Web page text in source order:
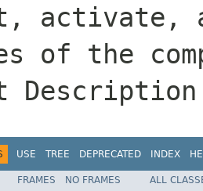
activate,
of the
USE TREE DEPRECATED INDEX
FRAMES NO FRAMES ALL